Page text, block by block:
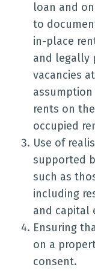
loan and
to
in-place
and legally
vacancies
rents on
occupied
Use of
supported
such as
including
and capital
Ensuring
on a
consent.